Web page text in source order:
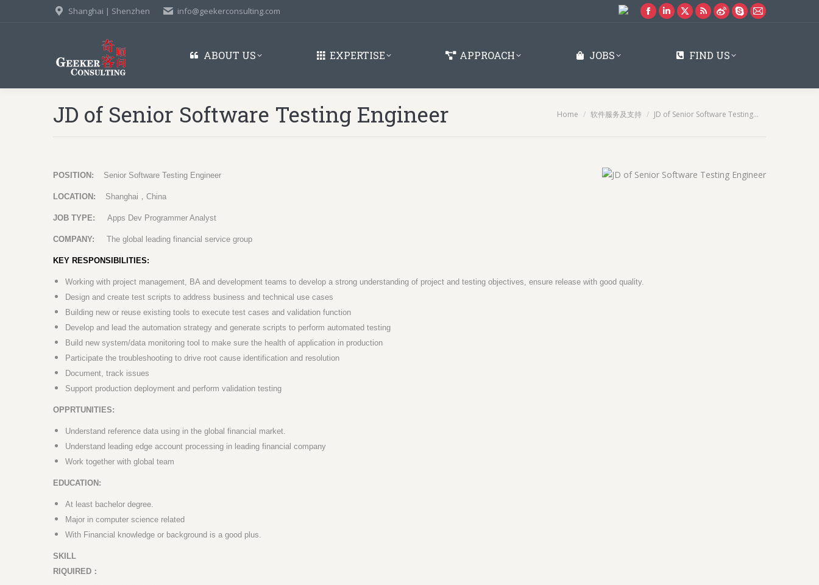
Shanghai | Shenzhen info@geekerconsulting.com
Facebook
Linkedin
opens
X
opens
Rss
opens
Weibo
opens
SkypeMail
ABOUT US EXPERTISE APPROACH JOBS FIND US
JD of Senior Software Testing Engineer You are here:
Home 软件服务及支持 JD of Senior Software Testing…
POSITION: Senior Software Testing Engineer
LOCATION: Shanghai ， China
JOB TYPE: Apps Dev Programmer Analyst
COMPANY: The global leading financial service group
KEY RESPONSIBILITIES:
Working with project management, BA and development teams to develop a strong understanding of project and testing objectives, ensure release with good quality.
Design and create test scripts to address business and technical use cases
Building new or reuse existing tools to execute test cases and validation function
Develop and lead the automation strategy and generate scripts to perform automated testing
Build new system/data monitoring tool to make sure the health of application in production
Participate the troubleshooting to drive root cause identification and resolution
Document, track issues
Support production deployment and perform validation testing
OPPRTUNITIES:
Understand reference data using in the global financial market.
Understand leading edge account processing in leading financial company
Work together with global team
EDUCATION:
At least bachelor degree.
Major in computer science related
With Financial knowledge or background is a good plus.
SKILL
RIQUIRED ：